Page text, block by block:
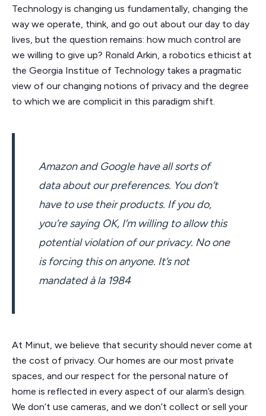
Technology is changing us fundamentally, changing the
way we operate, think, and go out about our day to day
lives, but the question remains: how much control are
we willing to give up? Ronald Arkin, a robotics ethicist at
the Georgia Institue of Technology takes a pragmatic
view of our changing notions of privacy and the degree
to which we are complicit in this paradigm shift.
Amazon and Google have all sorts of
data about our preferences. You don’t
have to use their products. If you do,
you’re saying OK, I’m willing to allow this
potential violation of our privacy. No one
is forcing this on anyone. It’s not
mandated à la 1984
At Minut, we believe that security should never come at
the cost of privacy. Our homes are our most private
spaces, and our respect for the personal nature of
home is reflected in every aspect of our alarm’s design.
We don’t use cameras, and we don’t collect or sell your